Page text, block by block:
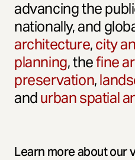
advancing the
nationally, and
architecture,city
planning, thefine
preservation,
andurban spatial
Learn more about our